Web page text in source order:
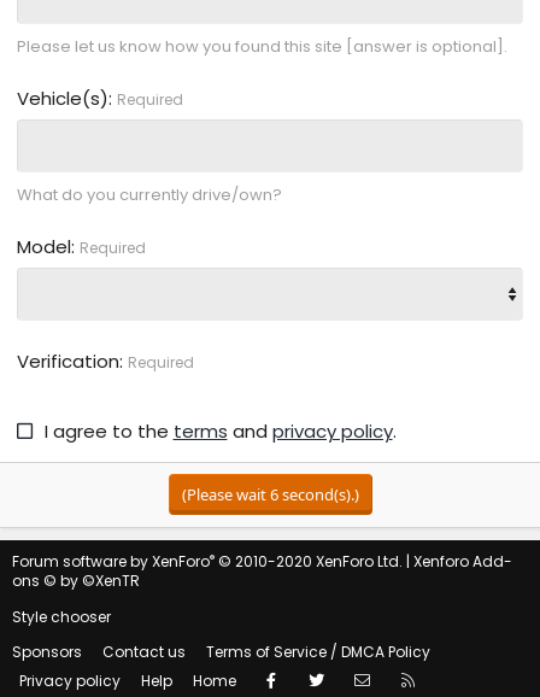
Please let us know how you found this site [answer is optional].
Vehicle(s) Required
What do you currently drive/own?
Model Required
Verification Required
I agree to the terms and privacy policy.
(Please wait6second(s).)
Forum software by XenForo® © 2010-2020 XenForo Ltd. | Xenforo Add-
ons © by ©XenTR
Style chooser
Sponsors
Contact us
Terms of Service / DMCA Policy
Privacy policy
Help Home Facebook
Twitter Contact us